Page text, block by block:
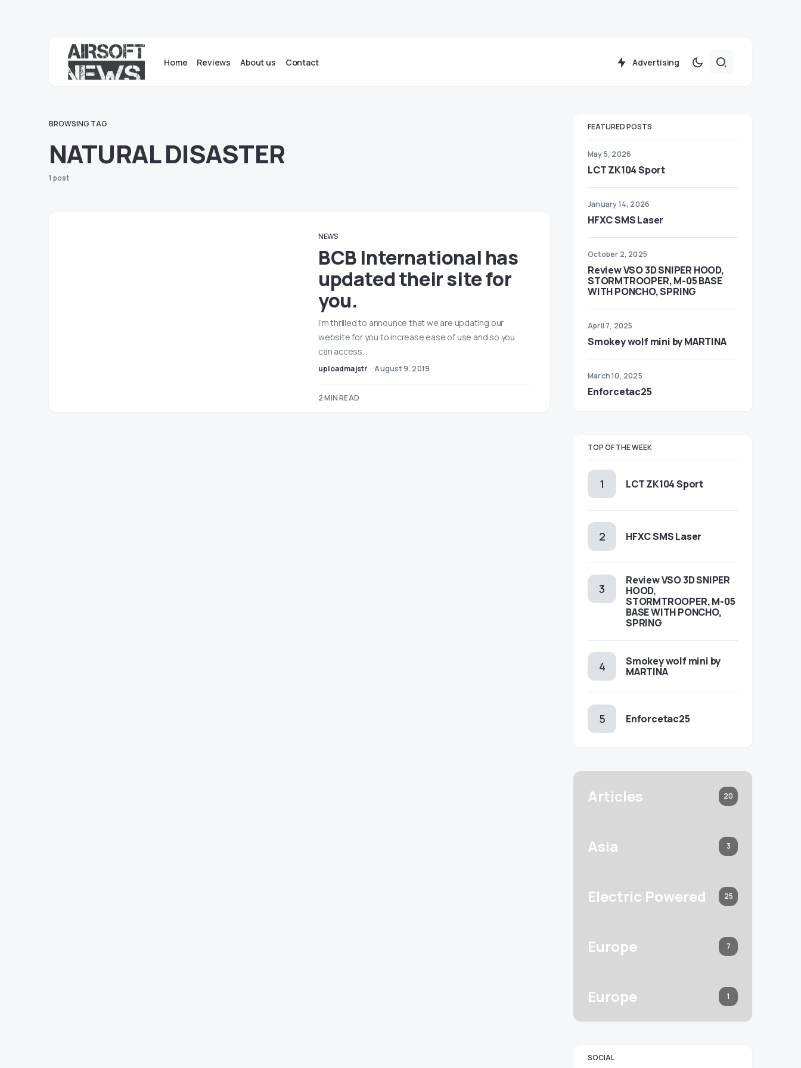
Home Reviews About us Contact Advertising
BROWSING TAG
NATURAL DISASTER
1 post
NEWS
BCB International has
updated their site for
you.
I’m thrilled to announce that we are updating our
website for you to increase ease of use and so you
can access…
uploadmajstr August 9, 2019
2 MIN READ
FEATURED POSTS
May 5, 2026
LCT ZK104 Sport
January 14, 2026
HFXC SMS Laser
October 2, 2025
Review VSO 3D SNIPER HOOD,
STORMTROOPER, M-05 BASE
WITH PONCHO, SPRING
April 7, 2025
Smokey wolf mini by MARTINA
March 10, 2025
Enforcetac25
TOP OF THE WEEK
LCT ZK104 Sport
HFXC SMS Laser
Review VSO 3D SNIPER
HOOD,
STORMTROOPER, M-05
BASE WITH PONCHO,
SPRING
Smokey wolf mini by
MARTINA
Enforcetac25
Articles 20
Asia 3
Electric Powered 25
Europe 7
Europe 1
SOCIAL